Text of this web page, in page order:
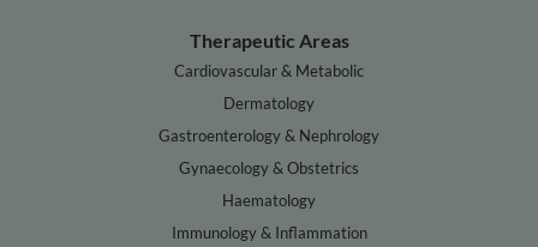
Therapeutic Areas
Cardiovascular & Metabolic
Dermatology
Gastroenterology & Nephrology
Gynaecology & Obstetrics
Haematology
Immunology & Inflammation